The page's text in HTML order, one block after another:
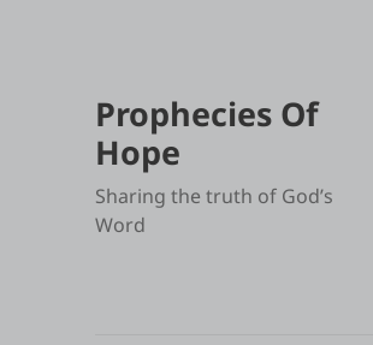
Prophecies Of
Hope
Sharing the truth of God’s
Word